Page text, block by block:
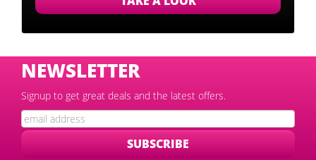
NEWSLETTER
Signup to get great deals and the latest offers.